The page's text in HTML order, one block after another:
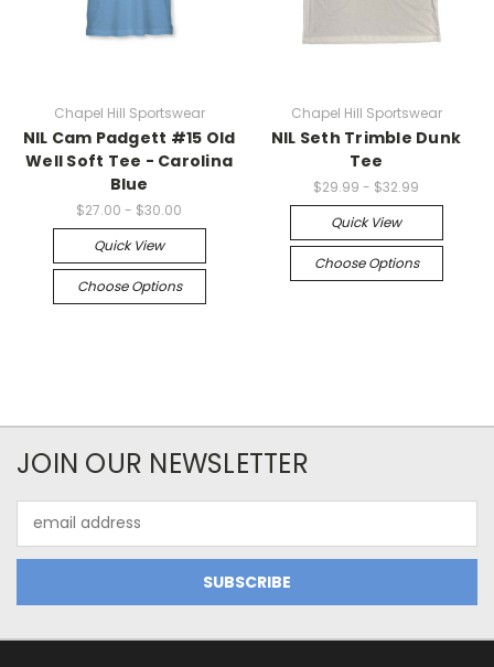
Chapel Hill Sportswear
NIL Cam Padgett #15 Old
Well Soft Tee - Carolina
Blue
$27.00 - $30.00
Quick View
Choose Options
Chapel Hill Sportswear
NIL Seth Trimble Dunk
Tee
$29.99 - $32.99
Quick View
Choose Options
JOIN OUR NEWSLETTER
Address